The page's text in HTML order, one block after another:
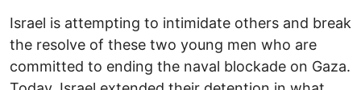
Israel is attempting to intimidate others and break
the resolve of these two young men who are
committed to ending the naval blockade on Gaza.